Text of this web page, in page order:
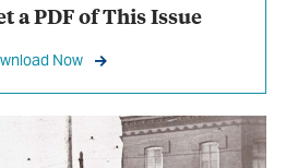
a PDF of This Issue
Now